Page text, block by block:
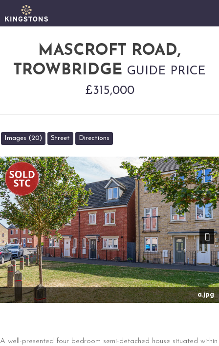
MASCROFT ROAD,
TROWBRIDGE GUIDE PRICE
£315,000
Images (20) Street Directions
a.jpg
Next
A well-presented four bedroom semi-detached house situated within